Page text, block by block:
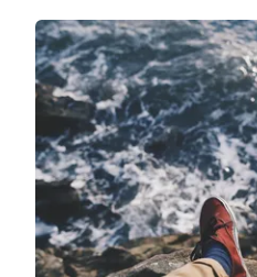
your job satisfaction. So,
decision-based on? We
what kind of person you